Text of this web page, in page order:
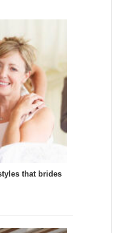
that brides